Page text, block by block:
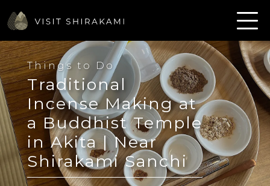
Things to Do
Traditional
Incense Making at
a Buddhist Temple
in Akita | Near
Shirakami Sanchi